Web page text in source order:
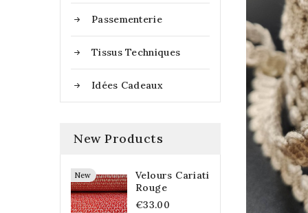
Passementerie
Tissus Techniques
Idées Cadeaux
New Products
New
Velours Cariati
Rouge
€33.00